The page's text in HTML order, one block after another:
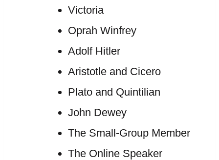
Victoria
Oprah Winfrey
Adolf Hitler
Aristotle and Cicero
Plato and Quintilian
John Dewey
The Small-Group Member
The Online Speaker